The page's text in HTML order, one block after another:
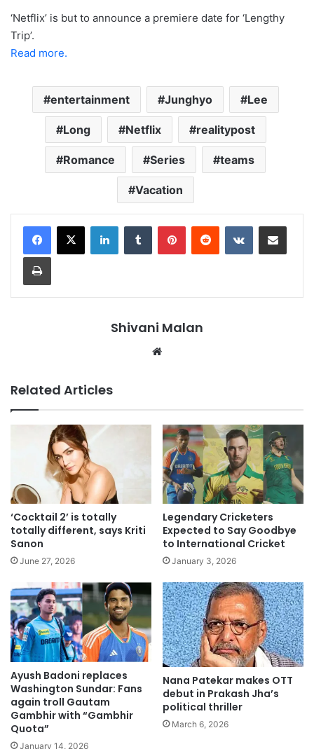
‘Netflix’ is but to announce a premiere date for ‘Lengthy
Trip’.
Read more.
entertainment Junghyo Lee
Long Netflix realitypost
Romance Series teams
Vacation
LinkedInTumblr PinterestReddit VKontakteShare via Email
Print
Shivani Malan
Related Articles
‘Cocktail 2’ is totally
totally different, says Kriti
Sanon
June 27, 2026
Legendary Cricketers
Expected to Say Goodbye
to International Cricket
January 3, 2026
Ayush Badoni replaces
Washington Sundar: Fans
again troll Gautam
Gambhir with “Gambhir
Quota”
January 14, 2026
Nana Patekar makes OTT
debut in Prakash Jha’s
political thriller
March 6, 2026